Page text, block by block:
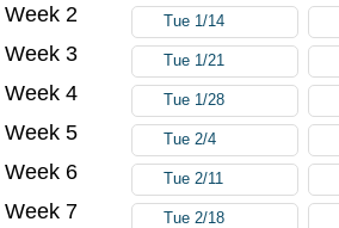
Week 2 Tue 1/14
Week 3 Tue 1/21
Week 4 Tue 1/28
Week 5 Tue 2/4
Week 6 Tue 2/11
Week 7 Tue 2/18